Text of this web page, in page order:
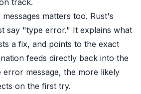
matters too. Rust's
say "type error." It explains what
a fix, and points to the exact
feeds directly back into the
error message, the more likely
on the first try.